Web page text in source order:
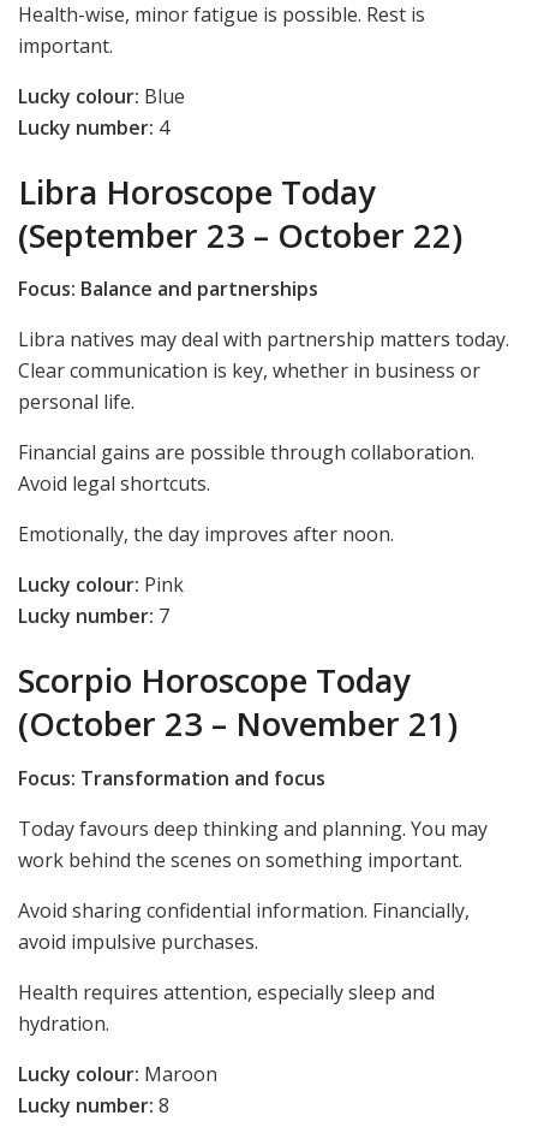
Health-wise, minor fatigue is possible. Rest is
important.
Lucky colour: Blue
Lucky number: 4
Libra Horoscope Today
(September 23 – October 22)
Focus: Balance and partnerships
Libra natives may deal with partnership matters today.
Clear communication is key, whether in business or
personal life.
Financial gains are possible through collaboration.
Avoid legal shortcuts.
Emotionally, the day improves after noon.
Lucky colour: Pink
Lucky number: 7
Scorpio Horoscope Today
(October 23 – November 21)
Focus: Transformation and focus
Today favours deep thinking and planning. You may
work behind the scenes on something important.
Avoid sharing confidential information. Financially,
avoid impulsive purchases.
Health requires attention, especially sleep and
hydration.
Lucky colour: Maroon
Lucky number: 8